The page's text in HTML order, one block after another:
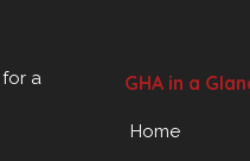
a
GHA in a
Home